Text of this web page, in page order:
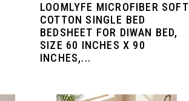
LOOMLYFE MICROFIBER SOFT
COTTON SINGLE BED
BEDSHEET FOR DIWAN BED,
SIZE 60 INCHES X 90
INCHES,...